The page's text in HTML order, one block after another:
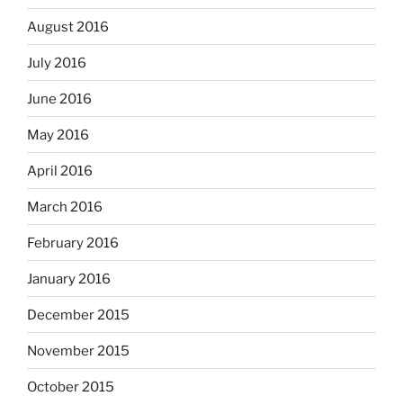
August 2016
July 2016
June 2016
May 2016
April 2016
March 2016
February 2016
January 2016
December 2015
November 2015
October 2015